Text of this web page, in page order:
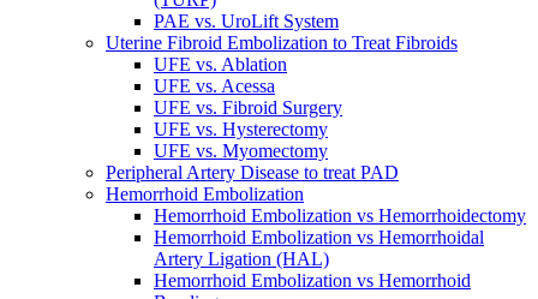
PAE vs. UroLift System
Uterine Fibroid Embolization to Treat Fibroids
UFE vs. Ablation
UFE vs. Acessa
UFE vs. Fibroid Surgery
UFE vs. Hysterectomy
UFE vs. Myomectomy
Peripheral Artery Disease to treat PAD
Hemorrhoid Embolization
Hemorrhoid Embolization vs Hemorrhoidectomy
Hemorrhoid Embolization vs Hemorrhoidal
Artery Ligation (HAL)
Hemorrhoid Embolization vs Hemorrhoid